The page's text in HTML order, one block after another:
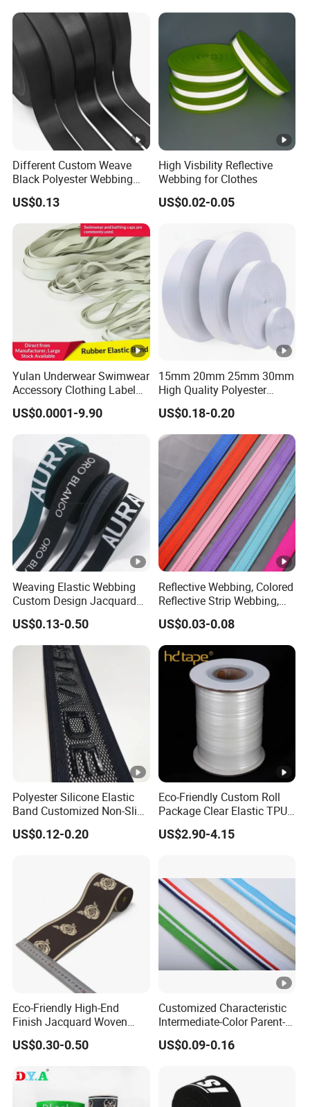
Shoulder Strap
Different Custom Weave
Black Polyester Webbing
Belt for Apparel Accessories
Webbing
US$0.13
High Visbility Reflective
Webbing for Clothes
US$0.02-0.05
Yulan Underwear Swimwear
Accessory Clothing Label
Natural Latex Elastic
Rubber Tape
US$0.0001-9.90
15mm 20mm 25mm 30mm
High Quality Polyester
Lanyard Webbing Roll
White
US$0.18-0.20
Weaving Elastic Webbing
Custom Design Jacquard
Pattern Nylon Woven Waist
Band
US$0.13-0.50
Reflective Webbing, Colored
Reflective Strip Webbing,
Pet Collar Strap, Traction
Strap, Traction Rope,
Reflective Backpack
Webbing
US$0.03-0.08
Polyester Silicone Elastic
Band Customized Non-Slip
Silicone Elastic Band
US$0.12-0.20
Eco-Friendly Custom Roll
Package Clear Elastic TPU
Tape
US$2.90-4.15
Eco-Friendly High-End
Finish Jacquard Woven
Elastic Webbing with RoHS
US$0.30-0.50
Customized Characteristic
Intermediate-Color Parent-
Child Webbing for Side
Clothing Accessories
US$0.09-0.16